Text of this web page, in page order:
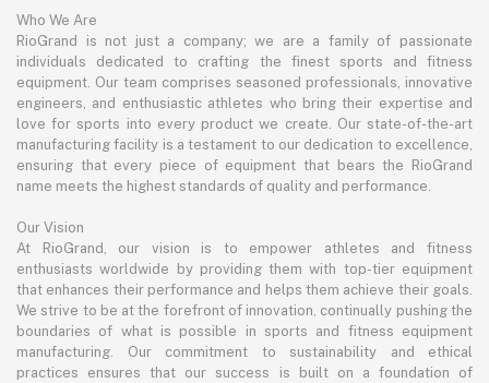
Who We Are
RioGrand is not just a company; we are a family of passionate
individuals dedicated to crafting the finest sports and fitness
equipment. Our team comprises seasoned professionals, innovative
engineers, and enthusiastic athletes who bring their expertise and
love for sports into every product we create. Our state-of-the-art
manufacturing facility is a testament to our dedication to excellence,
ensuring that every piece of equipment that bears the RioGrand
name meets the highest standards of quality and performance.
Our Vision
At RioGrand, our vision is to empower athletes and fitness
enthusiasts worldwide by providing them with top-tier equipment
that enhances their performance and helps them achieve their goals.
We strive to be at the forefront of innovation, continually pushing the
boundaries of what is possible in sports and fitness equipment
manufacturing. Our commitment to sustainability and ethical
practices ensures that our success is built on a foundation of